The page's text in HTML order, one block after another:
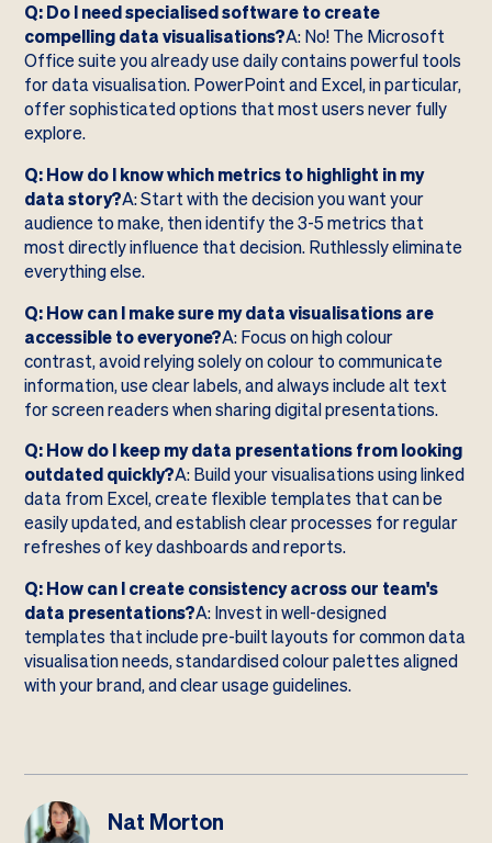
Q: Do I need specialised software to create
compelling data visualisations?A: No! The Microsoft
Office suite you already use daily contains powerful tools
for data visualisation. PowerPoint and Excel, in particular,
offer sophisticated options that most users never fully
explore.
Q: How do I know which metrics to highlight in my
data story?A: Start with the decision you want your
audience to make, then identify the 3-5 metrics that
most directly influence that decision. Ruthlessly eliminate
everything else.
Q: How can I make sure my data visualisations are
accessible to everyone?A: Focus on high colour
contrast, avoid relying solely on colour to communicate
information, use clear labels, and always include alt text
for screen readers when sharing digital presentations.
Q: How do I keep my data presentations from looking
outdated quickly?A: Build your visualisations using linked
data from Excel, create flexible templates that can be
easily updated, and establish clear processes for regular
refreshes of key dashboards and reports.
Q: How can I create consistency across our team's
data presentations?A: Invest in well-designed
templates that include pre-built layouts for common data
visualisation needs, standardised colour palettes aligned
with your brand, and clear usage guidelines.
Nat Morton